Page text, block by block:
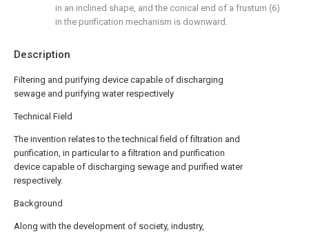
Description
Filtering and purifying device capable of discharging
sewage and purifying water respectively
Technical Field
The invention relates to the technical field of filtration and
purification, in particular to a filtration and purification
device capable of discharging sewage and purified water
respectively.
Background
Along with the development of society, industry,
in an inclined shape, and the conical end of a frustum (6)
in the purification mechanism is downward.